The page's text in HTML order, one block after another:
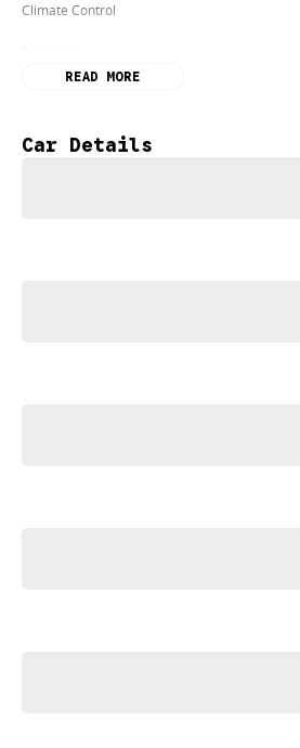
Climate Control
Electric Seats
READ MORE
Car Details